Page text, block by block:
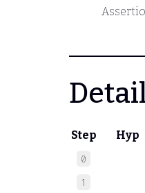
Step Hyp
0
1